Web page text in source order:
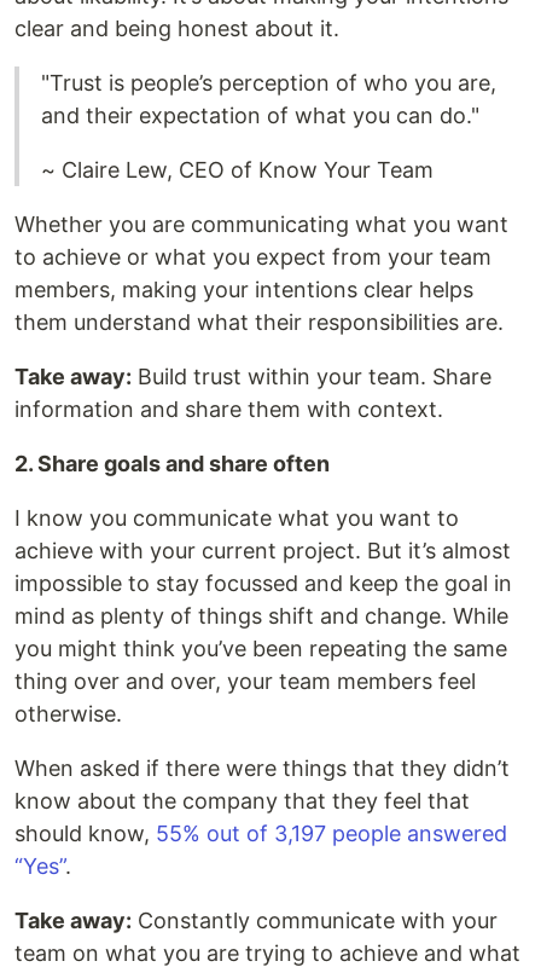
clear and being honest about it.
"Trust is people’s perception of who you are,
and their expectation of what you can do."
~ Claire Lew, CEO of Know Your Team
Whether you are communicating what you want
to achieve or what you expect from your team
members, making your intentions clear helps
them understand what their responsibilities are.
Take away: Build trust within your team. Share
information and share them with context.
2. Share goals and share often
I know you communicate what you want to
achieve with your current project. But it’s almost
impossible to stay focussed and keep the goal in
mind as plenty of things shift and change. While
you might think you’ve been repeating the same
thing over and over, your team members feel
otherwise.
When asked if there were things that they didn’t
know about the company that they feel that
should know, 55% out of 3,197 people answered
“Yes”.
Take away: Constantly communicate with your
team on what you are trying to achieve and what